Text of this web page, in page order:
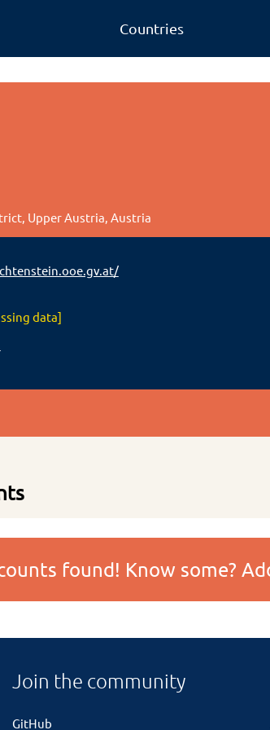
Countries
Upper Austria, Austria
data]
found! Know some?
Join the community
GitHub